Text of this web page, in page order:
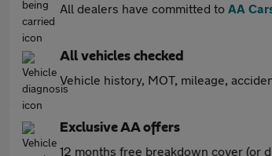
All dealers have committed to AA
All vehicles checked
Vehicle history, MOT, mileage,
Exclusive AA offers
12 months free breakdown cover (or